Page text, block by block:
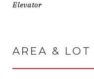
Elevator
AREA & LOT